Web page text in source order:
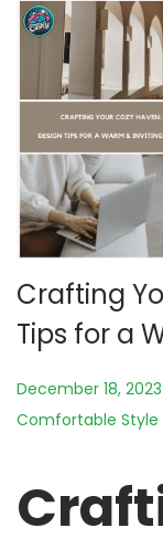
Crafting
Tips for a
P
o
e
December 18, 2023
Comfortable Style